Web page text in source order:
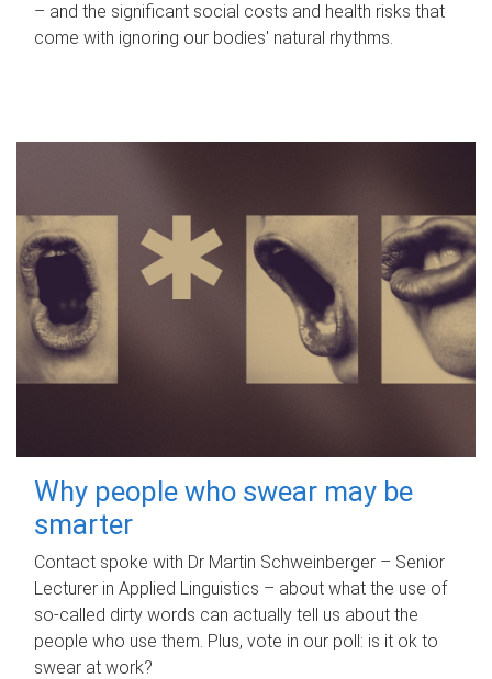
– and the significant social costs and health risks that
come with ignoring our bodies' natural rhythms.
Why people who swear may be
smarter
Contact spoke with Dr Martin Schweinberger – Senior
Lecturer in Applied Linguistics – about what the use of
so-called dirty words can actually tell us about the
people who use them. Plus, vote in our poll: is it ok to
swear at work?